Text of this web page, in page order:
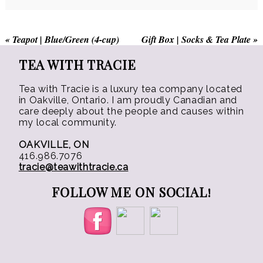
page
« Teapot | Blue/Green (4-cup) Gift Box | Socks & Tea Plate»
TEA WITH TRACIE
Tea with Tracie is a luxury tea company located
in Oakville, Ontario. I am proudly Canadian and
care deeply about the people and causes within
my local community.
OAKVILLE, ON
416.986.7076
tracie@teawithtracie.ca
FOLLOW ME ON SOCIAL!